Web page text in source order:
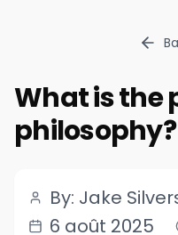
What is the
philosophy?
By: Jake
6 août 2025